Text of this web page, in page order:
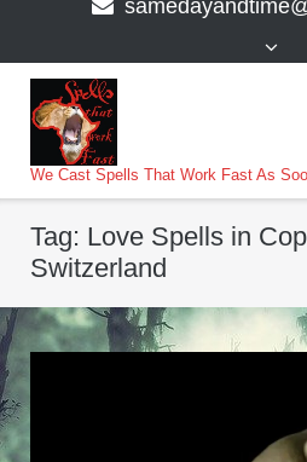
We Cast Spells That Work Fast As
Tag: Love Spells in
Switzerland